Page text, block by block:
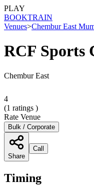
PLAY
BOOKTRAIN
Venues>Chembur East
RCF Sports
Chembur East
4
(1 ratings )
Rate Venue
Bulk / Corporate
Share
Call
Timing